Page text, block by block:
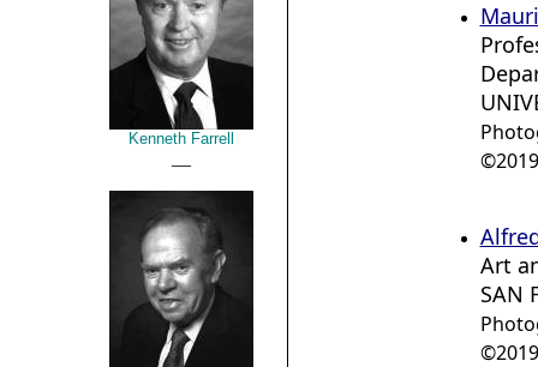
Kenneth Farrell
Art
SAN